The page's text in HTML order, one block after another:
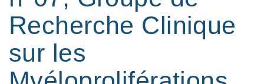
Recherche Clinique
sur les